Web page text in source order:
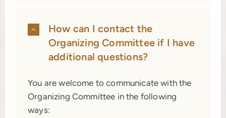
How can I contact the
Organizing Committee if I have
additional questions?
You are welcome to communicate with the
Organizing Committee in the following
ways: